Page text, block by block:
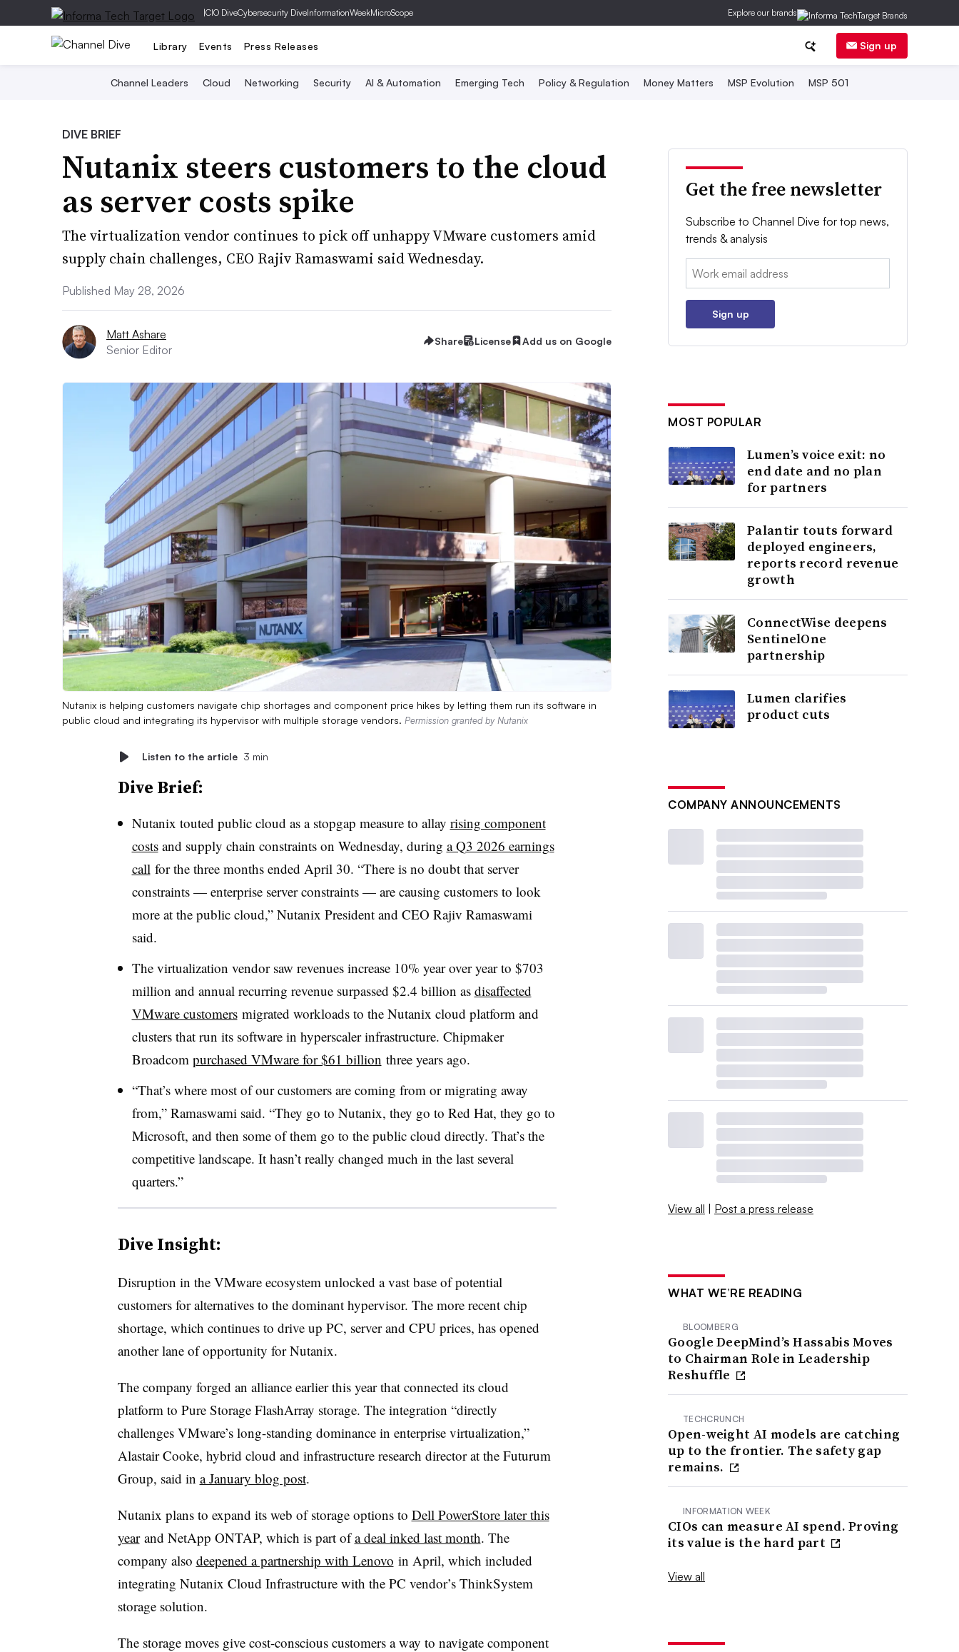
|CIO DiveCybersecurity DiveInformationWeekMicroScope Explore our brands
Library Events Press Releases Sign up
Channel Leaders Cloud Networking Security AI & Automation Emerging Tech Policy & Regulation Money Matters MSP Evolution MSP 501
DIVE BRIEF
Nutanix steers customers to the cloud
as server costs spike
The virtualization vendor continues to pick off unhappy VMware customers amid
supply chain challenges, CEO Rajiv Ramaswami said Wednesday.
Published May 28, 2026
Matt Ashare
Senior Editor
Share License Add us on Google
Nutanix is helping customers navigate chip shortages and component price hikes by letting them run its software in
public cloud and integrating its hypervisor with multiple storage vendors. Permission granted by Nutanix
Listen to the article 3 min
Dive Brief:
Nutanix touted public cloud as a stopgap measure to allay rising component
costsand supply chain constraints on Wednesday, during a Q3 2026 earnings
call for the three months ended April 30. “There is no doubt that server
constraints — enterprise server constraints — are causing customers to look
more at the public cloud,” Nutanix President and CEO Rajiv Ramaswami
said.
The virtualization vendor saw revenues increase 10% year over year to $703
million and annual recurring revenue surpassed $2.4 billion as disaffected
VMware customersmigrated workloads to the Nutanix cloud platform and
clusters that run its software in hyperscaler infrastructure. Chipmaker
Broadcom purchased VMware for $61 billion three years ago.
“That’s where most of our customers are coming from or migrating away
from,” Ramaswami said. “They go to Nutanix, they go to Red Hat, they go to
Microsoft, and then some of them go to the public cloud directly. That’s the
competitive landscape. It hasn’t really changed much in the last several
quarters.”
Dive Insight:
Disruption in the VMware ecosystem unlocked a vast base of potential
customers for alternatives to the dominant hypervisor. The more recent chip
shortage, which continues to drive up PC, server and CPU prices, has opened
another lane of opportunity for Nutanix.
The company forged an alliance earlier this year that connected its cloud
platform to Pure Storage FlashArray storage. The integration “directly
challenges VMware’s long-standing dominance in enterprise virtualization,”
Alastair Cooke, hybrid cloud and infrastructure research director at the Futurum
Group, said in a January blog post.
Nutanix plans to expand its web of storage options to Dell PowerStore later this
yearand NetApp ONTAP, which is part ofa deal inked last month. The
company also deepened a partnership with Lenovo in April, which included
integrating Nutanix Cloud Infrastructure with the PC vendor’s ThinkSystem
storage solution.
The storage moves give cost-conscious customers a way to navigate component
Get the free newsletter
Subscribe to Channel Dive for top news,
trends & analysis
Email:
Sign up
MOST POPULAR
Lumen’s voice exit: no
end date and no plan
for partners
Palantir touts forward
deployed engineers,
reports record revenue
growth
ConnectWise deepens
SentinelOne
partnership
Lumen clarifies
product cuts
COMPANY ANNOUNCEMENTS
View all | Post a press release
WHAT WE’RE READING
BLOOMBERG
Google DeepMind’s Hassabis Moves
to Chairman Role in Leadership
Reshuffle
TECHCRUNCH
Open-weight AI models are catching
up to the frontier. The safety gap
remains.
INFORMATION WEEK
CIOs can measure AI spend. Proving
its value is the hard part
View all